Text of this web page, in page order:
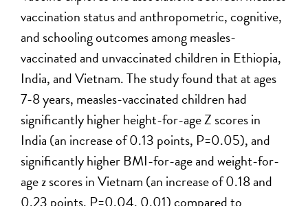
vaccination status and anthropometric, cognitive,
and schooling outcomes among measles-
vaccinated and unvaccinated children in Ethiopia,
India, and Vietnam. The study found that at ages
7-8 years, measles-vaccinated children had
significantly higher height-for-age Z scores in
India (an increase of 0.13 points, P=0.05), and
significantly higher BMI-for-age and weight-for-
age z scores in Vietnam (an increase of 0.18 and
0.23 points, P=0.04, 0.01) compared to